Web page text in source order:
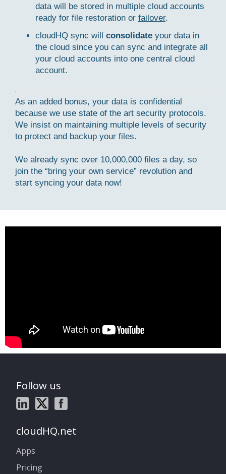
data will be stored in multiple cloud accounts
ready for file restoration or failover.
cloudHQ sync will consolidate your data in
the cloud since you can sync and integrate all
your cloud accounts into one central cloud
account.
As an added bonus, your data is confidential
because we use state of the art security protocols.
We insist on maintaining multiple levels of security
to protect and backup your files.
We already sync over 10,000,000 files a day, so
join the “bring your own service” revolution and
start syncing your data now!
Follow us
cloudHQ.net
Apps
Pricing